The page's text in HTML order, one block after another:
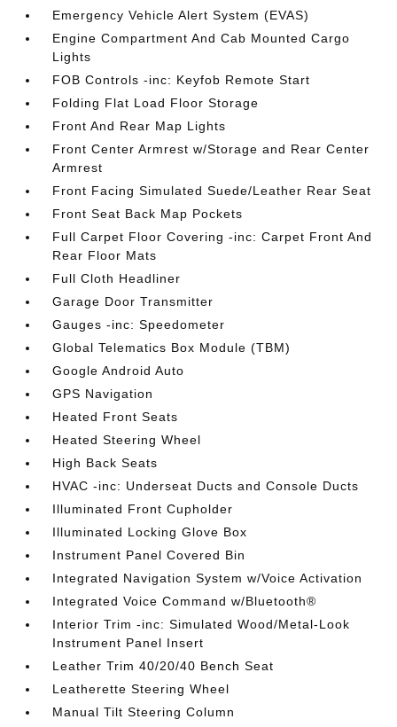
Emergency Vehicle Alert System (EVAS)
Engine Compartment And Cab Mounted Cargo
Lights
FOB Controls -inc: Keyfob Remote Start
Folding Flat Load Floor Storage
Front And Rear Map Lights
Front Center Armrest w/Storage and Rear Center
Armrest
Front Facing Simulated Suede/Leather Rear Seat
Front Seat Back Map Pockets
Full Carpet Floor Covering -inc: Carpet Front And
Rear Floor Mats
Full Cloth Headliner
Garage Door Transmitter
Gauges -inc: Speedometer
Global Telematics Box Module (TBM)
Google Android Auto
GPS Navigation
Heated Front Seats
Heated Steering Wheel
High Back Seats
HVAC -inc: Underseat Ducts and Console Ducts
Illuminated Front Cupholder
Illuminated Locking Glove Box
Instrument Panel Covered Bin
Integrated Navigation System w/Voice Activation
Integrated Voice Command w/Bluetooth®
Interior Trim -inc: Simulated Wood/Metal-Look
Instrument Panel Insert
Leather Trim 40/20/40 Bench Seat
Leatherette Steering Wheel
Manual Tilt Steering Column